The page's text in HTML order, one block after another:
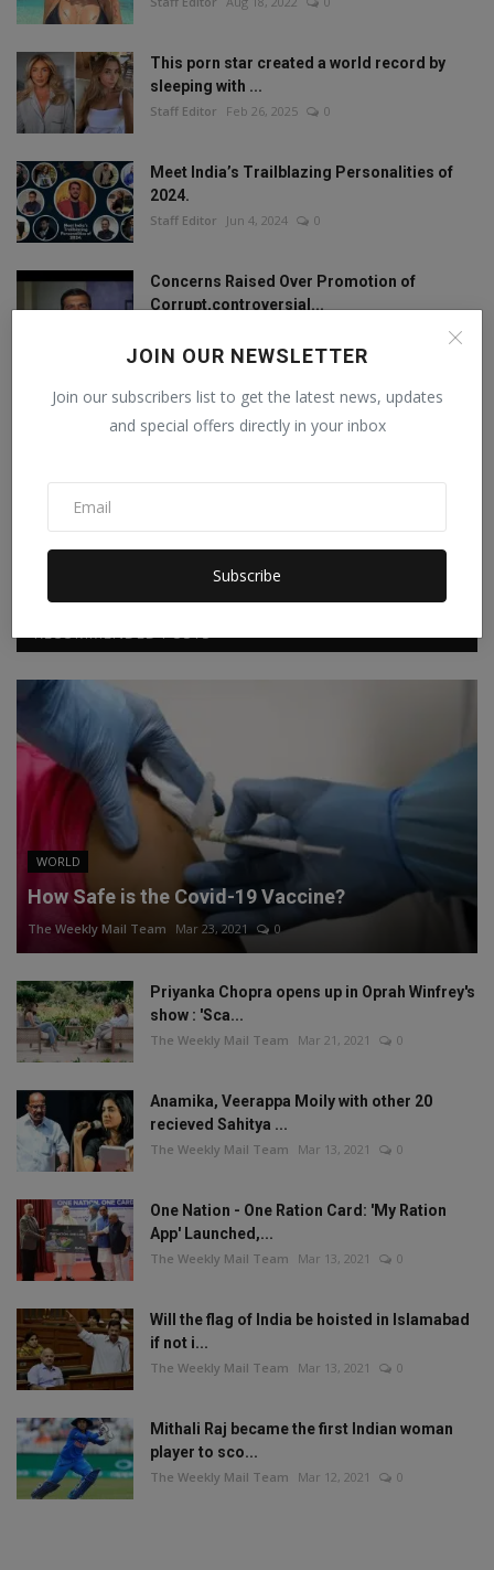
JOIN OUR NEWSLETTER
Join our subscribers list to get the latest news, updates
and special offers directly in your inbox
Subscribe
This porn star created a world record by
sleeping with ...
Staff Editor Feb 26, 2025 0
Meet India’s Trailblazing Personalities of
2024.
Staff Editor Jun 4, 2024 0
Concerns Raised Over Promotion of
Corrupt,controversial...
FOLLOW US
Facebook
Instagram Linkedin
WORLD
How Safe is the Covid-19 Vaccine?
The Weekly Mail Team Mar 23, 2021 0
Priyanka Chopra opens up in Oprah Winfrey's
show : 'Sca...
The Weekly Mail Team Mar 21, 2021 0
Anamika, Veerappa Moily with other 20
recieved Sahitya ...
The Weekly Mail Team Mar 13, 2021 0
One Nation - One Ration Card: 'My Ration
App' Launched,...
The Weekly Mail Team Mar 13, 2021 0
Will the flag of India be hoisted in Islamabad
if not i...
The Weekly Mail Team Mar 13, 2021 0
Mithali Raj became the first Indian woman
player to sco...
The Weekly Mail Team Mar 12, 2021 0